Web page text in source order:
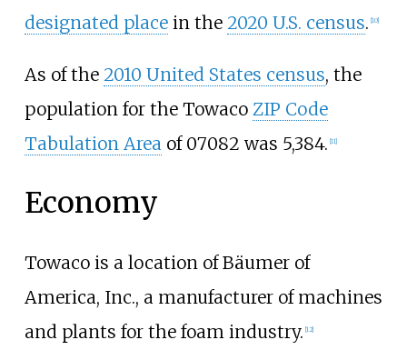
designated placein the 2020 U.S. census. [10]
As of the 2010 United States census, the
population for the Towaco ZIP Code
Tabulation Area of 07082 was 5,384. [11]
Economy
Towaco is a location of Bäumer of
America, Inc., a manufacturer of machines
and plants for the foam industry. [12]